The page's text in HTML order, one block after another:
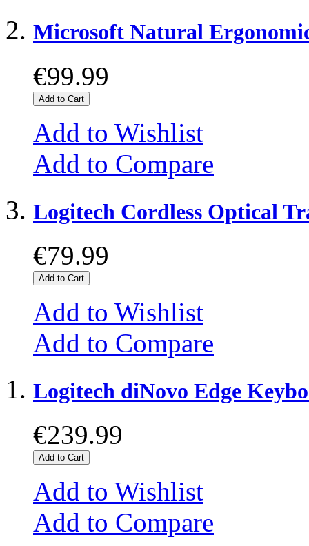
Microsoft Natural
€99.99
Add to Cart
Add to Wishlist
Add to Compare
Logitech Cordless Optical
€79.99
Add to Cart
Add to Wishlist
Add to Compare
Logitech diNovo Edge
€239.99
Add to Cart
Add to Wishlist
Add to Compare